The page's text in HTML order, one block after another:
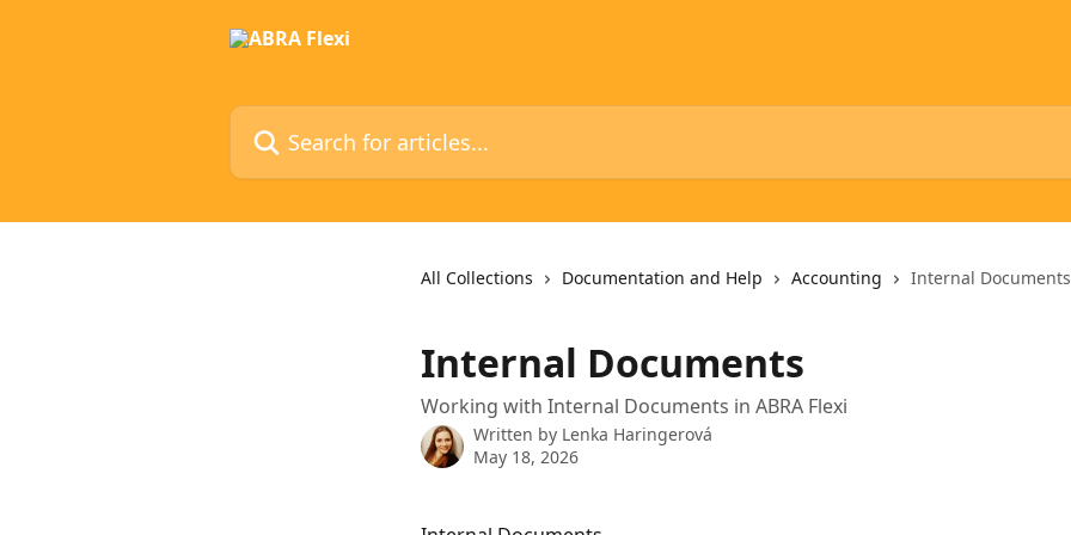
Search for articles...
All Collections Documentation and Help Accounting Internal Documents
Internal Documents
Working with Internal Documents in ABRA Flexi
Written by Lenka Haringerová
May 18, 2026